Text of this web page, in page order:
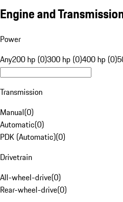
Engine and
Power
Any200 hp (0)300 hp (0)400 hp (0)
Transmission
Manual(0)
Automatic(0)
PDK (Automatic)(0)
Drivetrain
All-wheel-drive(0)
Rear-wheel-drive(0)